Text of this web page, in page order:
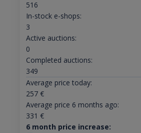
516
In-stock e-shops:
3
Active auctions:
0
Completed auctions:
349
Average price today:
257€
Average price 6 months ago:
331 €
6 month price increase: